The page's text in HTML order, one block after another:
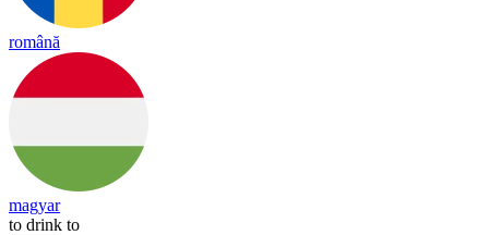
română
magyar
to drink to